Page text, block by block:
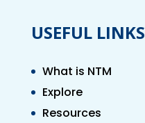
USEFUL LINKS
What is NTM
Explore
Resources